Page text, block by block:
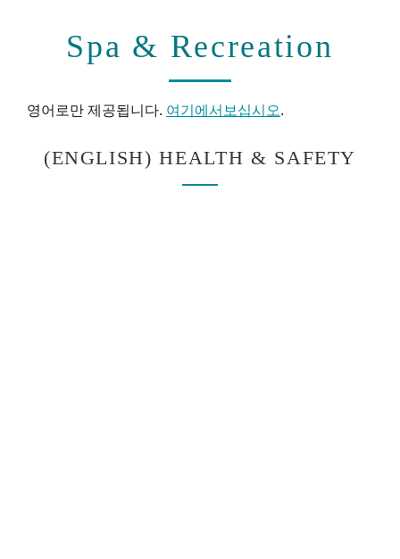
Spa & Recreation
영어로만 제공됩니다. 여기에서보십시오.
(ENGLISH) HEALTH & SAFETY